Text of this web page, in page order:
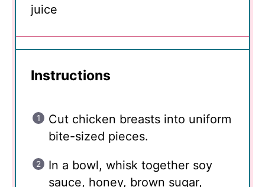
juice
Instructions
Cut chicken breasts into uniform
bite-sized pieces.
In a bowl, whisk together soy
sauce, honey, brown sugar,